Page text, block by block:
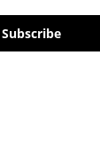
Subscribe